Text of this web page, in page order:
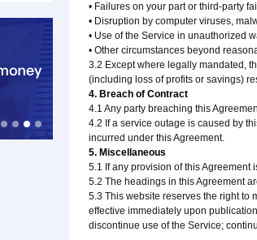
• Failures on your part or third-party
• Disruption by computer viruses,
• Use of the Service in unauthorized
• Other circumstances beyond
3.2 Except where legally mandated,
(including loss of profits or savings)
4. Breach of Contract
4.1 Any party breaching this
4.2 If a service outage is caused by
incurred under this Agreement.
5. Miscellaneous
5.1 If any provision of this
5.2 The headings in this Agreement
5.3 This website reserves the right to
effective immediately upon
discontinue use of the Service;